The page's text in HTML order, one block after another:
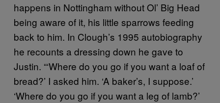
happens in Nottingham without Ol’ Big Head
being aware of it, his little sparrows feeding
back to him. In Clough’s 1995 autobiography
he recounts a dressing down he gave to
Justin. “‘Where do you go if you want a loaf of
bread?’ I asked him. ‘A baker’s, I suppose.’
‘Where do you go if you want a leg of lamb?’